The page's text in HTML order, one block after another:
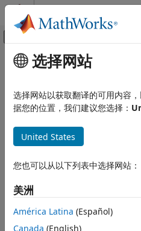
跳到内容
画布外导航菜单切换
文档主页
Aerospace Blockset
Aerospace Scenarios
How 3D Simulation for Aerospace
Blockset Works
ON THIS PAGE
Engine
See Also
主要内容
How 3D
BlocksetWorks
The aerospace models run
photorealistic 3D
Blockset™ integrates the 3D
Simulink ® so that you can
planning algorithms. The
environment uses the
Understanding how this
选择网站
选择网站以获取翻译的可用内容
据您的位置，我们建议您选择：
United States
您也可以从以下列表中选择网站：
美洲
América Latina (Español)
Canada (English)